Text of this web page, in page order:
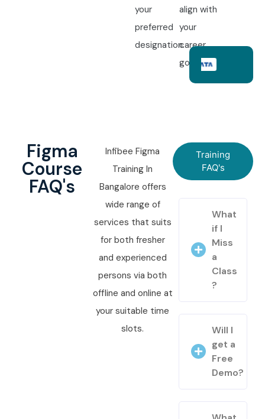
your
preferred
designation.
align with
your
career
goals.
Figma
Course
FAQ's
Infibee Figma
Training In
Bangalore offers
wide range of
services that suits
for both fresher
and experienced
persons via both
offline and online at
your suitable time
slots.
Training
FAQ's
What
if I
Miss
a
Class
?
Will I
get a
Free
Demo?